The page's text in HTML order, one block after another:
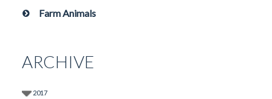
Farm Animals
ARCHIVE
2017